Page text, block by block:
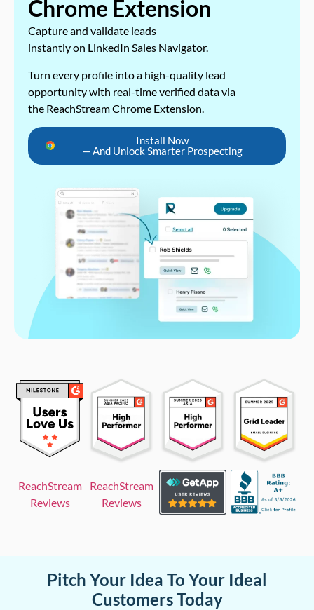
Chrome Extension
Capture and validate leads
instantly on LinkedIn Sales Navigator.
Turn every profile into a high-quality lead
opportunity with real-time verified data via
the ReachStream Chrome Extension.
Install Now
— And Unlock Smarter Prospecting
ReachStream
Reviews
ReachStream
Reviews
Pitch Your Idea To Your Ideal
Customers Today